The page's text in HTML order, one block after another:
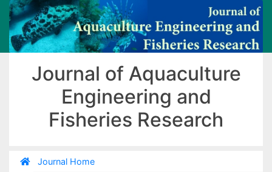
Journal of Aquaculture
Engineering and
Fisheries Research
Journal Home